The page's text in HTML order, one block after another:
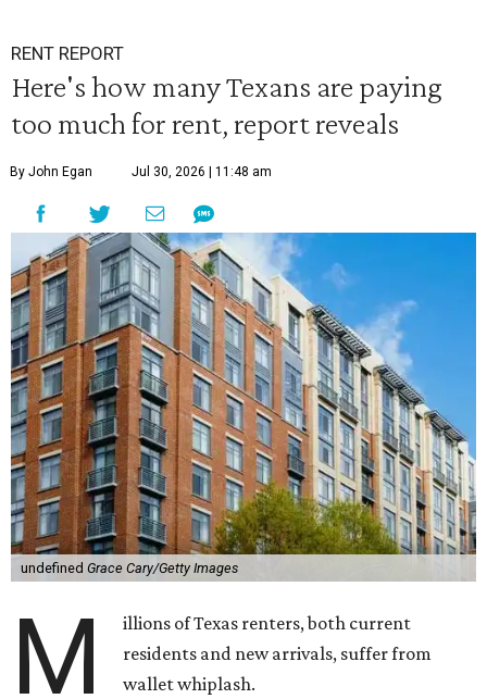
RENT REPORT
Here's how many Texans are paying
too much for rent, report reveals
By John Egan Jul 30, 2026 | 11:48 am
undefined Grace Cary/Getty Images
M
illions of Texas renters, both current
residents and new arrivals, suffer from
wallet whiplash.